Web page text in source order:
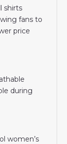
shirts
fans to
price
during
women’s